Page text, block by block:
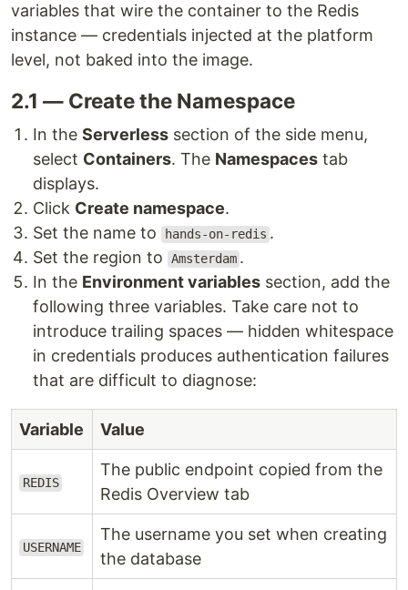
variables that wire the container to the Redis
instance — credentials injected at the platform
level, not baked into the image.
2.1 — Create the Namespace
In the Serverless section of the side menu,
select Containers. The Namespaces tab
displays.
Click Create namespace.
Set the name to
hands-on-redis .
Set the region to
Amsterdam .
In the Environment variables section, add the
following three variables. Take care not to
introduce trailing spaces — hidden whitespace
in credentials produces authentication failures
that are difficult to diagnose:
Variable Value
REDIS
The public endpoint copied from the
Redis Overview tab
USERNAME
The username you set when creating
the database